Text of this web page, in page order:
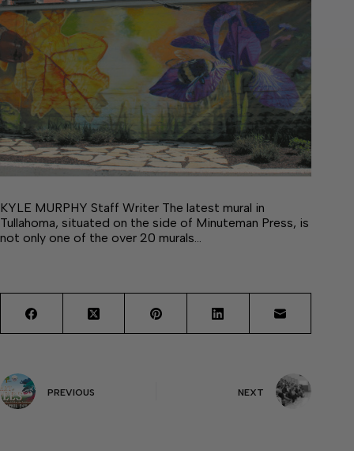
KYLE MURPHY Staff Writer The latest mural in
Tullahoma, situated on the side of Minuteman Press, is
not only one of the over 20 murals…
PREVIOUS NEXT